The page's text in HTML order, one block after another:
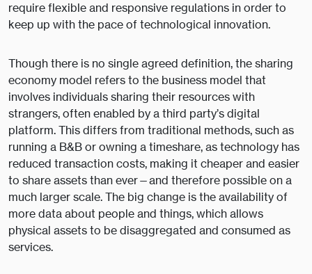
require flexible and responsive regulations in order to
keep up with the pace of technological innovation.
Though there is no single agreed definition, the sharing
economy model refers to the business model that
involves individuals sharing their resources with
strangers, often enabled by a third party’s digital
platform. This differs from traditional methods, such as
running a B&B or owning a timeshare, as technology has
reduced transaction costs, making it cheaper and easier
to share assets than ever—and therefore possible on a
much larger scale. The big change is the availability of
more data about people and things, which allows
physical assets to be disaggregated and consumed as
services.